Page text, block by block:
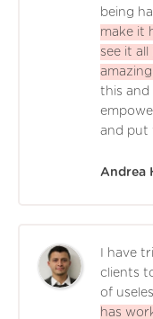
being
make it
see it
amazing.
this and
and put
Andrea
I have
clients
of
has